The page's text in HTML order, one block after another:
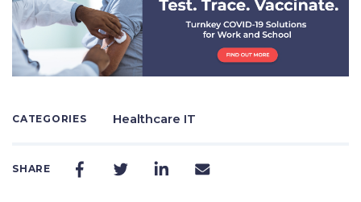
CATEGORIES Healthcare IT
SHARE